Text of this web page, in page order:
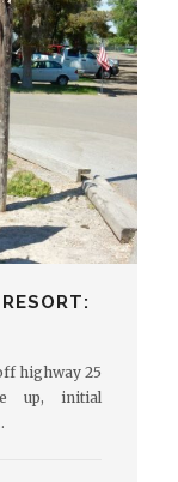
highway 25
up, initial